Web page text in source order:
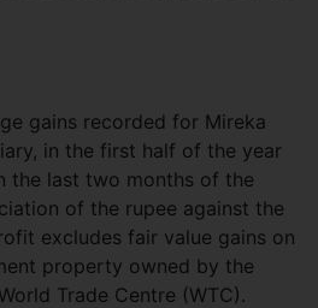
gains recorded for Mireka
in the first half of the year
the last two months of the
of the rupee against the
excludes fair value gains on
property owned by the
Trade Centre (WTC).